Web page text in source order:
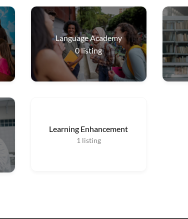
Language Academy
0listing
Learning Enhancement
1 listing